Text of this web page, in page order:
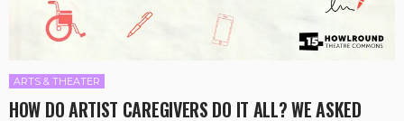
ARTS & THEATER
HOW DO ARTIST CAREGIVERS DO IT ALL? WE ASKED